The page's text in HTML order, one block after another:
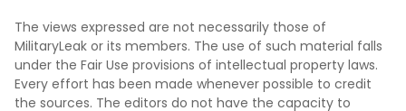
The views expressed are not necessarily those of
MilitaryLeak or its members. The use of such material falls
under the Fair Use provisions of intellectual property laws.
Every effort has been made whenever possible to credit
the sources. The editors do not have the capacity to